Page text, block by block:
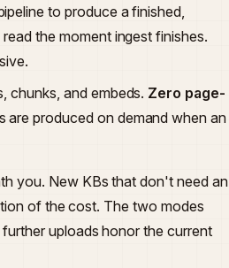
to produce a finished,
the moment ingest finishes.
chunks, and embeds. Zero page-
are produced on demand when an
you. New KBs that don't need an
of the cost. The two modes
uploads honor the current